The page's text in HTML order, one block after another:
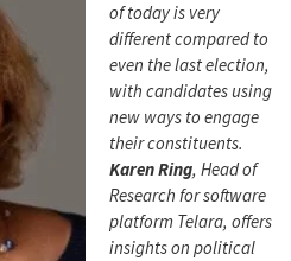
of today is very
different compared to
even the last election,
with candidates using
new ways to engage
their constituents.
Karen Ring, Head of
Research for software
platform Telara, offers
insights on political